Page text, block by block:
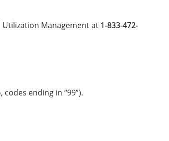
Utilization Management at 1-833-472-
ending in “99”).